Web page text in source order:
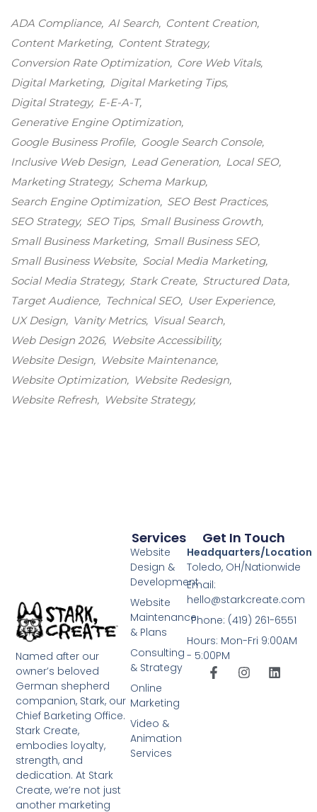
ADA Compliance AI Search
Content Creation
Content Marketing
Content Strategy
Conversion Rate Optimization
Core Web Vitals
Digital Marketing
Digital Marketing Tips
Digital Strategy
E-E-A-T
Generative Engine Optimization
Google Business Profile
Google Search Console
Inclusive Web Design
Lead Generation
Local SEO
Marketing Strategy Schema Markup
Search Engine Optimization SEO Best Practices
SEO Strategy SEO Tips Small Business Growth
Small Business Marketing Small Business SEO
Small Business Website Social Media Marketing
Social Media Strategy Stark Create Structured Data
Target Audience
Technical SEO
User Experience
UX Design
Vanity Metrics
Visual Search
Web Design 2026
Website Accessibility
Website Design
Website Maintenance
Website Optimization
Website Redesign
Website Refresh
Website Strategy
Named after our
owner’s beloved
German shepherd
companion, Stark, our
Chief Barketing Office.
Stark Create,
embodies loyalty,
strength, and
dedication. At Stark
Create, we’re not just
another marketing
Services
Website
Design &
Development
Website
Maintenance
& Plans
Consulting
& Strategy
Online
Marketing
Video &
Animation
Services
Get In Touch
Headquarters/Location
Toledo, OH/Nationwide
Email:
hello@starkcreate.com
Phone: (419) 261-6551
Hours: Mon-Fri 9:00AM
- 5:00PM